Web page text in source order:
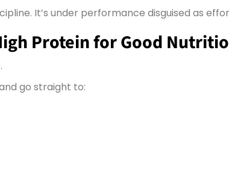
It’s under performance disguised as
Protein for Good
go straight to: